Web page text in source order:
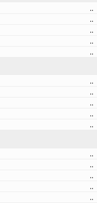
..
..
..
..
..
..
..
..
..
..
..
..
..
..
..